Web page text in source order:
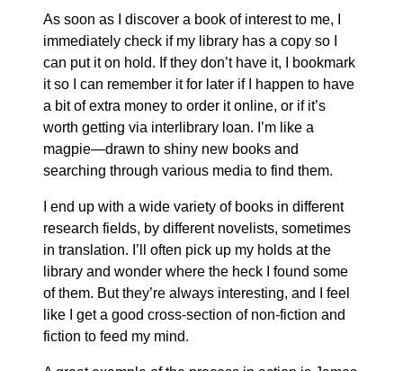
As soon as I discover a book of interest to me, I
immediately check if my library has a copy so I
can put it on hold. If they don’t have it, I bookmark
it so I can remember it for later if I happen to have
a bit of extra money to order it online, or if it’s
worth getting via interlibrary loan. I’m like a
magpie—drawn to shiny new books and
searching through various media to find them.
I end up with a wide variety of books in different
research fields, by different novelists, sometimes
in translation. I’ll often pick up my holds at the
library and wonder where the heck I found some
of them. But they’re always interesting, and I feel
like I get a good cross-section of non-fiction and
fiction to feed my mind.